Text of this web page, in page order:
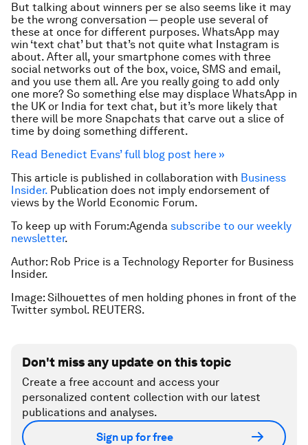
But talking about winners per se also seems like it may
be the wrong conversation — people use several of
these at once for different purposes. WhatsApp may
win ‘text chat’ but that’s not quite what Instagram is
about. After all, your smartphone comes with three
social networks out of the box, voice, SMS and email,
and you use them all. Are you really going to add only
one more? So something else may displace WhatsApp in
the UK or India for text chat, but it’s more likely that
there will be more Snapchats that carve out a slice of
time by doing something different.
Read Benedict Evans’ full blog post here »
This article is published in collaboration with Business
Insider. Publication does not imply endorsement of
views by the World Economic Forum.
To keep up with Forum:Agenda subscribe to our weekly
newsletter.
Author: Rob Price is a Technology Reporter for Business
Insider.
Image: Silhouettes of men holding phones in front of the
Twitter symbol. REUTERS.
Don't miss any update on this topic
Create a free account and access your
personalized content collection with our latest
publications and analyses.
Sign up for free